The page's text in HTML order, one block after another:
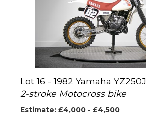
Lot 16 -1982 Yamaha YZ250J
2-stroke Motocross bike
Estimate: £4,000 - £4,500